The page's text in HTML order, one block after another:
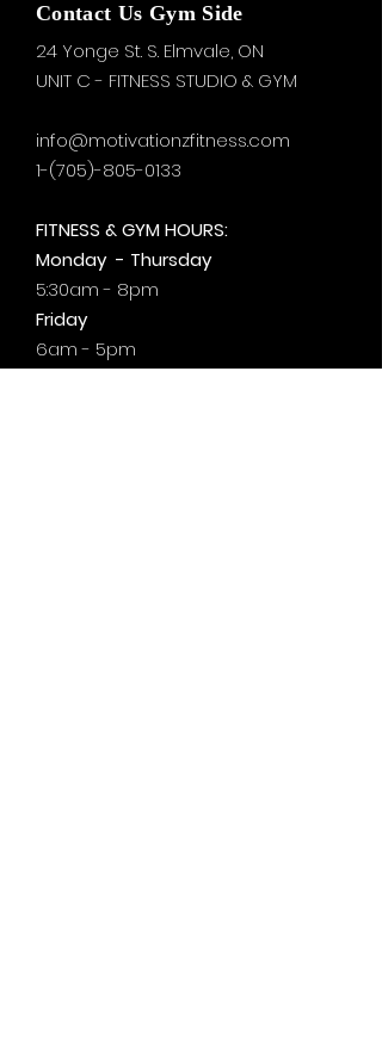
Contact Us Gym Side
24 Yonge St. S. Elmvale, ON
UNIT C - FITNESS STUDIO & GYM
info@motivationzfitness.com
1-(705)-805-0133
FITNESS & GYM HOURS:
Monday - Thursday
5:30am - 8pm
Friday
6am - 5pm